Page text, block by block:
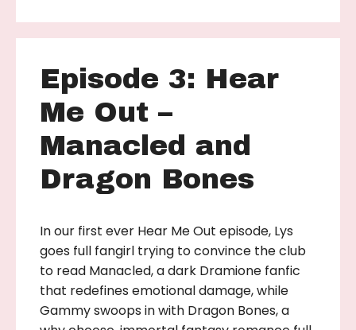
Episode 3: Hear
Me Out –
Manacled and
Dragon Bones
In our first ever Hear Me Out episode, Lys
goes full fangirl trying to convince the club
to read Manacled, a dark Dramione fanfic
that redefines emotional damage, while
Gammy swoops in with Dragon Bones, a